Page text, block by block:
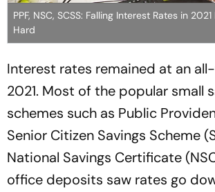
PPF, NSC, SCSS: Falling Interest Rates in
Hard
Interest rates remained at an
2021. Most of the popular small
schemes such as Public
Senior Citizen Savings Scheme
National Savings Certificate
office deposits saw rates go